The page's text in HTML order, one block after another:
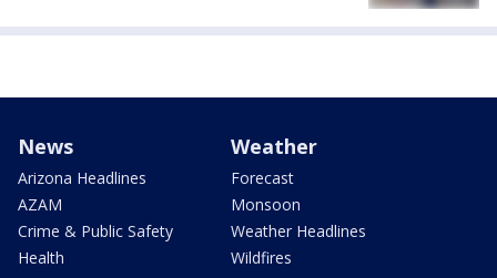
News
Arizona Headlines
AZAM
Crime & Public Safety
Health
Weather
Forecast
Monsoon
Weather Headlines
Wildfires